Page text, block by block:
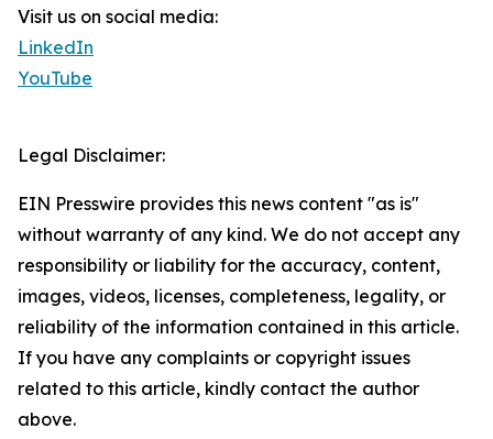
Visit us on social media:
LinkedIn
YouTube
Legal Disclaimer:
EIN Presswire provides this news content "as is"
without warranty of any kind. We do not accept any
responsibility or liability for the accuracy, content,
images, videos, licenses, completeness, legality, or
reliability of the information contained in this article.
If you have any complaints or copyright issues
related to this article, kindly contact the author
above.